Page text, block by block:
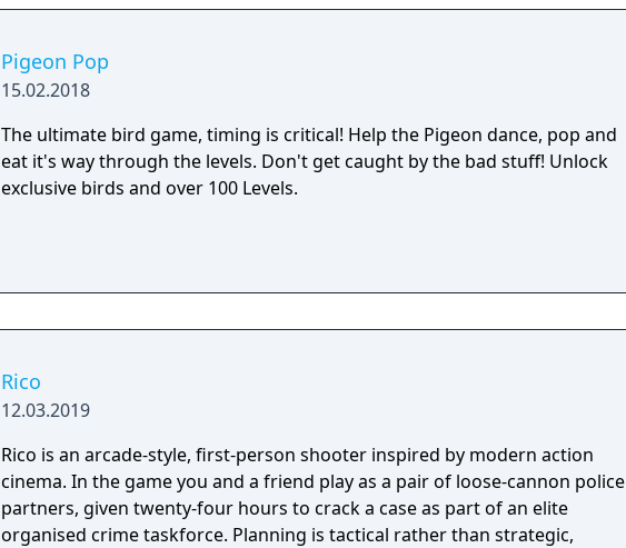
Pigeon Pop
15.02.2018
The ultimate bird game, timing is critical! Help the Pigeon dance, pop and
eat it's way through the levels. Don't get caught by the bad stuff! Unlock
exclusive birds and over 100 Levels.
Rico
12.03.2019
Rico is an arcade-style, first-person shooter inspired by modern action
cinema. In the game you and a friend play as a pair of loose-cannon police
partners, given twenty-four hours to crack a case as part of an elite
organised crime taskforce. Planning is tactical rather than strategic,